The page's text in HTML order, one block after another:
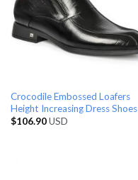
Crocodile Embossed Loafers
Height Increasing Dress Shoes
$106.90USD